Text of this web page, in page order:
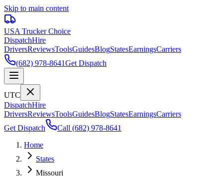
Skip to main content
USA Trucker Choice
DispatchHire
DriversReviewsToolsGuidesBlogStatesEarningsCarriers
(682) 978-8641Get Dispatch
UTC
DispatchHire
DriversReviewsToolsGuidesBlogStatesEarningsCarriers
Get Dispatch
Call (682) 978-8641
Home
States
Missouri